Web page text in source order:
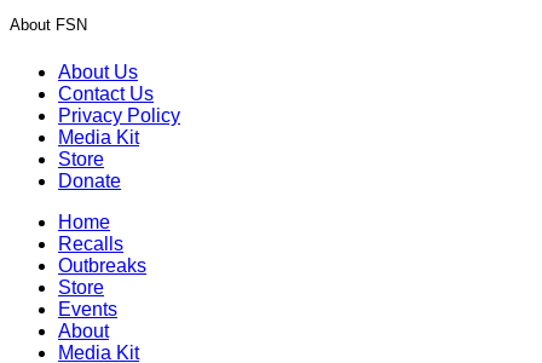
About FSN
About Us
Contact Us
Privacy Policy
Media Kit
Store
Donate
Home
Recalls
Outbreaks
Store
Events
About
Media Kit